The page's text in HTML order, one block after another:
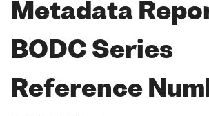
Metadata
BODC Series
Reference